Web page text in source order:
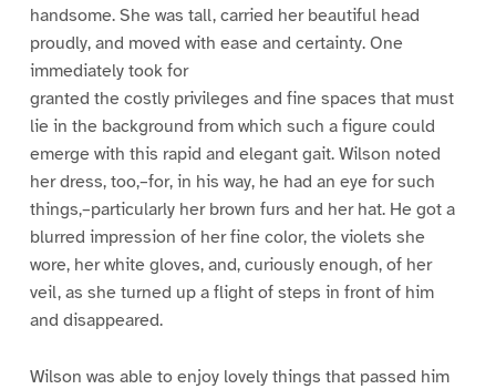
handsome. She was tall, carried her beautiful head
proudly, and moved with ease and certainty. One
immediately took for
granted the costly privileges and fine spaces that must
lie in the background from which such a figure could
emerge with this rapid and elegant gait. Wilson noted
her dress, too,–for, in his way, he had an eye for such
things,–particularly her brown furs and her hat. He got a
blurred impression of her fine color, the violets she
wore, her white gloves, and, curiously enough, of her
veil, as she turned up a flight of steps in front of him
and disappeared.
Wilson was able to enjoy lovely things that passed him